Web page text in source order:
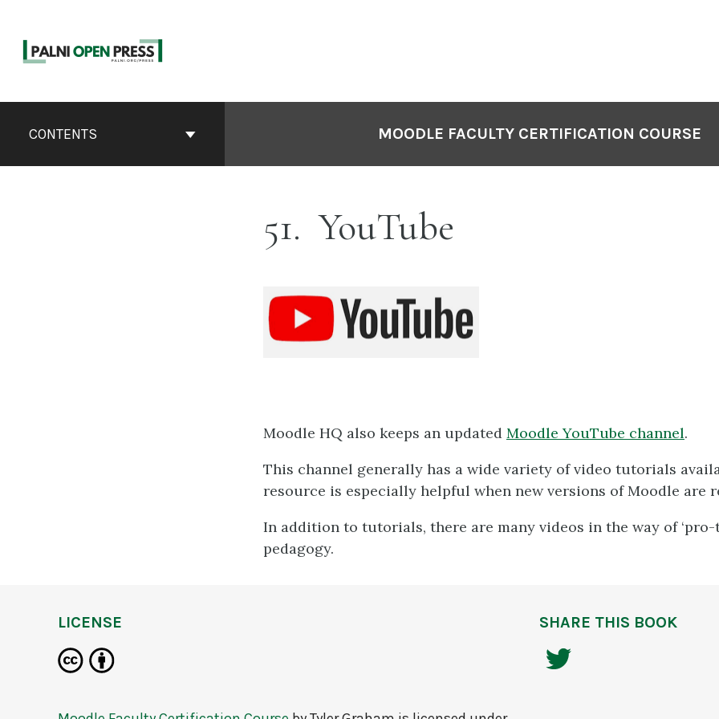
content
ContentsCONTENTS MOODLE FACULTY CERTIFICATION COURSE
51 YouTube
Moodle HQ also keeps an updated Moodle YouTube channel.
This channel generally has a wide variety of video tutorials
resource is especially helpful when new versions of Moodle are
In addition to tutorials, there are many videos in the way of
pedagogy.
LICENSE SHARE THIS BOOK